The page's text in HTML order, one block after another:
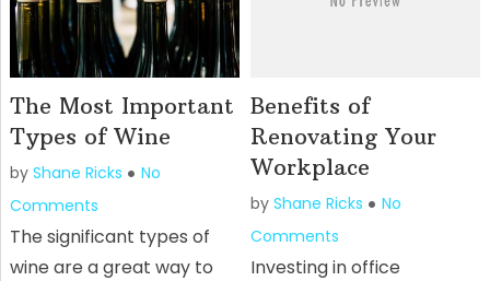
The Most Important
Types of Wine
by Shane Ricks
No
Comments
The significant types of
wine are a great way to
Benefits of
Renovating Your
Workplace
byShane Ricks
No
Comments
Investing in office